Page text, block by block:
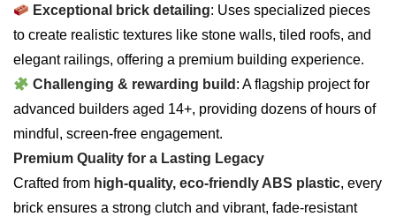
Exceptional brick detailing: Uses specialized pieces
to create realistic textures like stone walls, tiled roofs, and
elegant railings, offering a premium building experience.
Challenging & rewarding build : A flagship project for
advanced builders aged 14+, providing dozens of hours of
mindful, screen-free engagement.
Premium Quality for a Lasting Legacy
Crafted from high-quality, eco-friendly ABS plastic, every
brick ensures a strong clutch and vibrant, fade-resistant